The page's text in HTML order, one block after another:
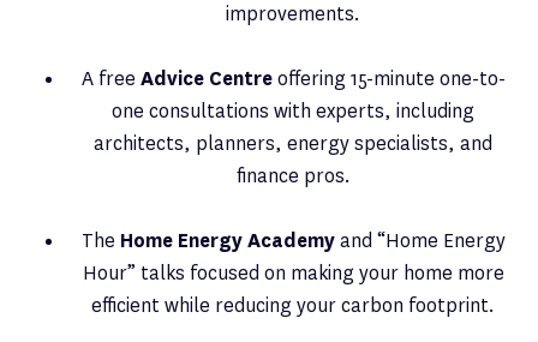
improvements.
A free Advice Centreoffering 15-minute one-to-
one consultations with experts, including
architects, planners, energy specialists, and
finance pros.
The Home Energy Academyand “Home Energy
Hour” talks focused on making your home more
efficient while reducing your carbon footprint.